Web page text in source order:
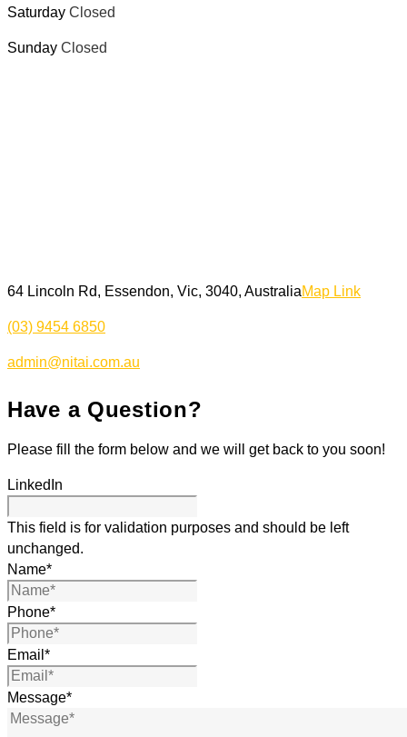
Saturday Closed
Sunday Closed
64 Lincoln Rd, Essendon, Vic, 3040, AustraliaMap Link
(03) 9454 6850
admin@nitai.com.au
Have a Question?
Please fill the form below and we will get back to you soon!
LinkedIn
This field is for validation purposes and should be left
unchanged.
Name*
Phone*
Email *
Message*